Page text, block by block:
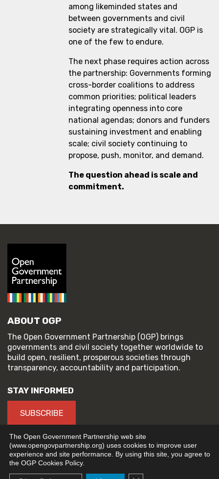
among likeminded states and
between governments and civil
society are strategically vital. OGP is
one of the few to endure.
The next phase requires action across
the partnership: Governments forming
cross-border coalitions to address
common priorities; political leaders
integrating openness into core
national agendas; donors and funders
sustaining investment and enabling
scale; civil society continuing to
propose, push, monitor, and demand.
The question ahead is scale and
commitment.
ABOUT OGP
The Open Government Partnership (OGP) brings
governments and civil society together worldwide to
build open, resilient, prosperous societies through
transparency, accountability and participation.
STAY INFORMED
SUBSCRIBE
© 2026 Open Government Partnership
TERMS OF USE PRIVACY POLICY
The Open Government Partnership web site
(www.opengovpartnership.org) uses cookies to improve user
experience and site performance. By using this site, you agree to
the OGP Cookies Policy.